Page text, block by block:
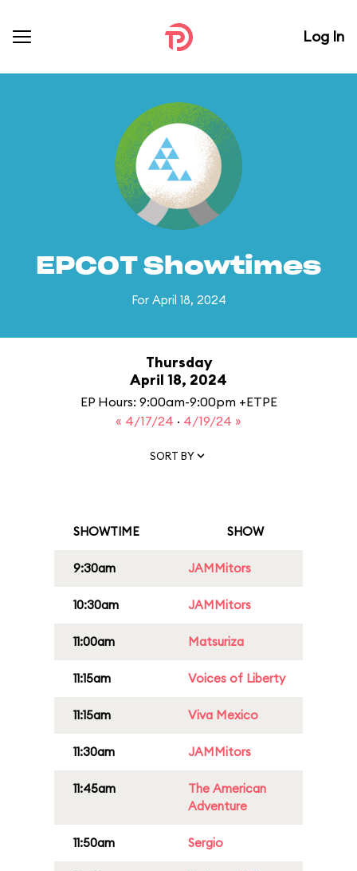
Log In
EPCOT Showtimes
For April 18, 2024
Thursday
April 18, 2024
EP Hours: 9:00am-9:00pm +ETPE
« 4/17/24 · 4/19/24 »
SORT BY
SHOWTIME SHOW
9:30am JAMMitors
10:30am JAMMitors
11:00am Matsuriza
11:15am Voices of Liberty
11:15am Viva Mexico
11:30am JAMMitors
11:45am
The American
Adventure
11:50am Sergio